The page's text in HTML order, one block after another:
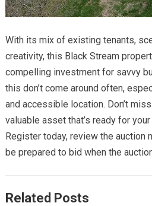
With its mix of existing tenants,
creativity, this Black Stream
compelling investment for savvy
this don’t come around often,
and accessible location. Don’t
valuable asset that’s ready for
Register today, review the auction
be prepared to bid when the
Related Posts